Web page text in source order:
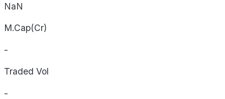
NaN
M.Cap(Cr)
-
Traded Vol
-